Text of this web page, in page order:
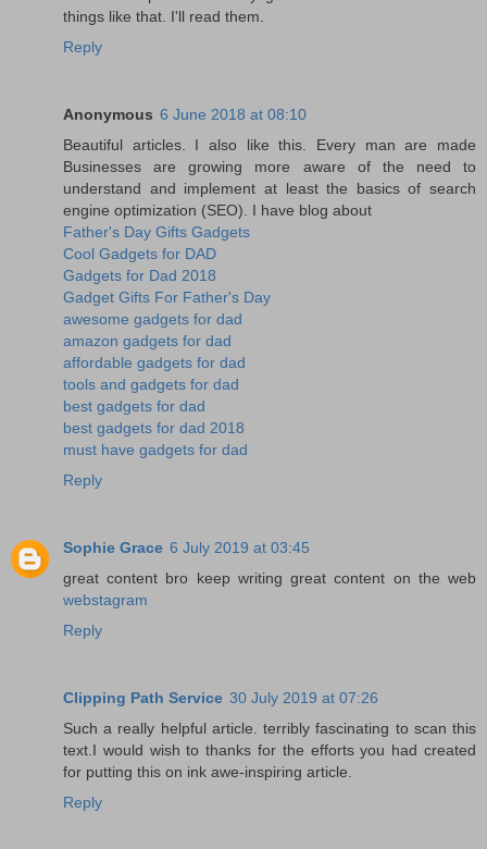
things like that. I'll read them.
Reply
Anonymous 6 June 2018 at 08:10
Beautiful articles. I also like this. Every man are made
Businesses are growing more aware of the need to
understand and implement at least the basics of search
engine optimization (SEO). I have blog about
Father's Day Gifts Gadgets
Cool Gadgets for DAD
Gadgets for Dad 2018
Gadget Gifts For Father's Day
awesome gadgets for dad
amazon gadgets for dad
affordable gadgets for dad
tools and gadgets for dad
best gadgets for dad
best gadgets for dad 2018
must have gadgets for dad
Reply
Sophie Grace 6 July 2019 at 03:45
great content bro keep writing great content on the web
webstagram
Reply
Clipping Path Service 30 July 2019 at 07:26
Such a really helpful article. terribly fascinating to scan this
text.I would wish to thanks for the efforts you had created
for putting this on ink awe-inspiring article.
Reply